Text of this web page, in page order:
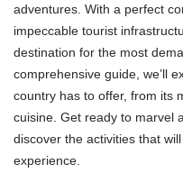
adventures. With a perfect
impeccable tourist
destination for the most
comprehensive guide, we’ll
country has to offer, from its
cuisine. Get ready to marvel
discover the activities that
experience.